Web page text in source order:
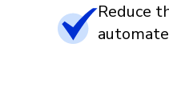
Reduce